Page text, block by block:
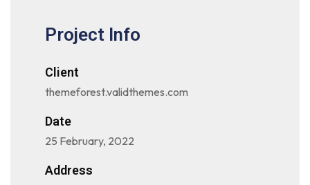
Project Info
Client
themeforest.validthemes.com
Date
25 February, 2022
Address